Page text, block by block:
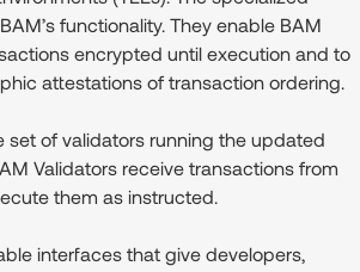
functionality. They enable BAM
encrypted until execution and to
attestations of transaction ordering.
set of validators running the updated
Validators receive transactions from
them as instructed.
interfaces that give developers,